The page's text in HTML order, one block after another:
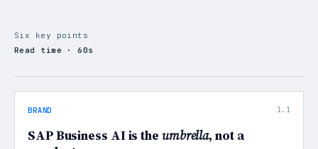
Six key points
Read time · 60s
BRAND 1.1
SAP Business AI is the umbrella, not a